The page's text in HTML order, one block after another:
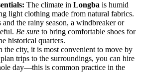
The climate in Longba is humid
light clothing made from natural fabrics.
the rainy season, a windbreaker or
Be sure to bring comfortable shoes for
historical quarters.
the city, it is most convenient to move by
trips to the surroundings, you can hire
day—this is common practice in the